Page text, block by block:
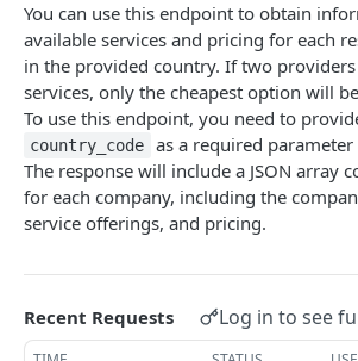
MASSPAY API
Account
Get current available balance
Get account configuration
Create a webhook configuration
Delete a webhook configuration
Get certified account statement
Attribute
Get all stored user attributes
Store user attributes
Set or Update Label for Attribute
Store global user attributes
Card
Get MassPay card information
Payouts Catalog
Gets a list of countries where
Gets a list of Companies and their
You can use this endpoint to obtain
available services and pricing for each
in the provided country. If two
services, only the cheapest option will
To use this endpoint, you need to
country_code
as a required parameter
The response will include a JSON array
for each company, including the
service offerings, and pricing.
Recent Requests Log in to see